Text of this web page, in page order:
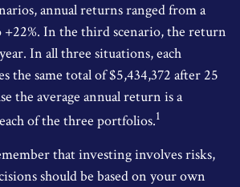
annual returns ranged from a
+22%. In the third scenario, the return
In all three situations, each
the same total of $5,434,372 after 25
the average annual return is a
of the three portfolios.1
that investing involves risks,
should be based on your own